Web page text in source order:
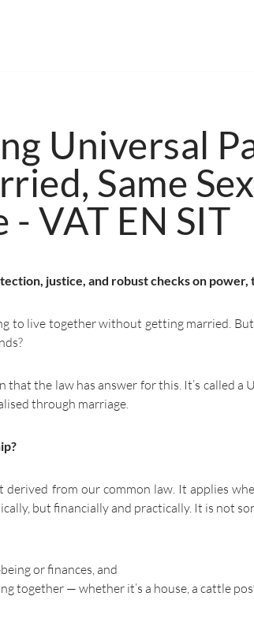
Universal
Same
- VAT EN SIT
justice, and robust checks on
to live together without getting married.
the law has answer for this. It’s called
through marriage.
derived from our common law. It applies
but financially and practically. It is not
or finances, and
together — whether it’s a house, a cattle